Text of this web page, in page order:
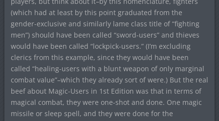
(which had at least by this point graduated from the
gender-exclusive and similarly lame class title of “fighting
men”) should have been called “sword-users” and thieves
would have been called “lockpick-users.” (I’m excluding
clerics from this example, since they would have been
called “healing-users with a blunt weapon of only marginal
combat value”–which they already sort of were.) But the real
beef about Magic-Users in 1st Edition was that in terms of
magical combat, they were one-shot and done. One magic
missile or sleep spell, and they were done for the